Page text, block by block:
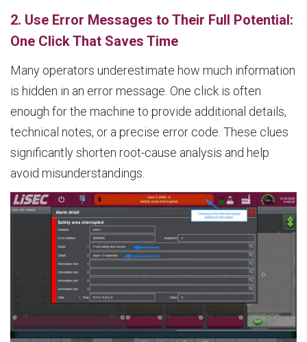
2. Use Error Messages to Their Full Potential:
One Click That Saves Time
Many operators underestimate how much information
is hidden in an error message. One click is often
enough for the machine to provide additional details,
technical notes, or a precise error code. These clues
significantly shorten root-cause analysis and help
avoid misunderstandings.